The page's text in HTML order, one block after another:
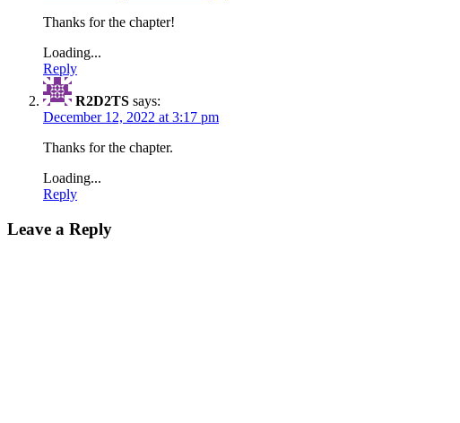
Thanks for the chapter!
Loading...
Reply
R2D2TS says:
December 12, 2022 at 3:17 pm
Thanks for the chapter.
Loading...
Reply
Leave a Reply